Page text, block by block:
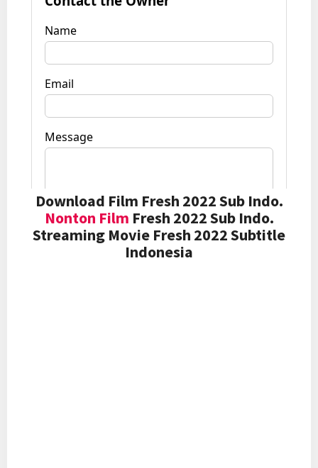
Download Film Fresh 2022 Sub Indo.
Nonton Film Fresh 2022 Sub Indo.
Streaming Movie Fresh 2022 Subtitle
Indonesia